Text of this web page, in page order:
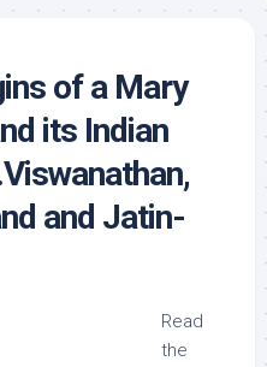
of a Mary
its Indian
and Jatin-
Read
the